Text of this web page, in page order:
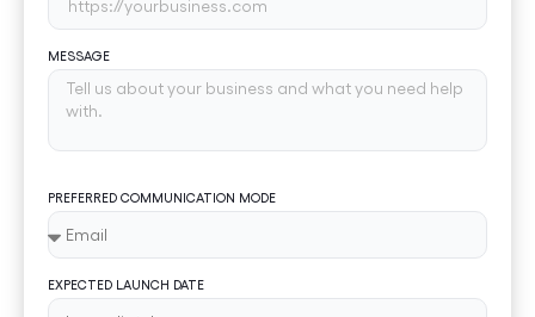
MESSAGE
PREFERRED COMMUNICATION MODE
EXPECTED LAUNCH DATE